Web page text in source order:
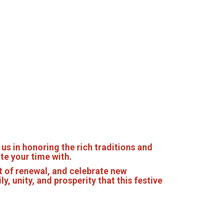
in honoring the rich traditions and
your time with.
renewal, and celebrate new
unity, and prosperity that this festive